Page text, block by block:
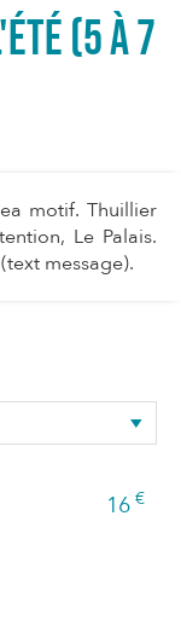
(5 à 7
motif. Thuillier
Le Palais.
message).
16 €